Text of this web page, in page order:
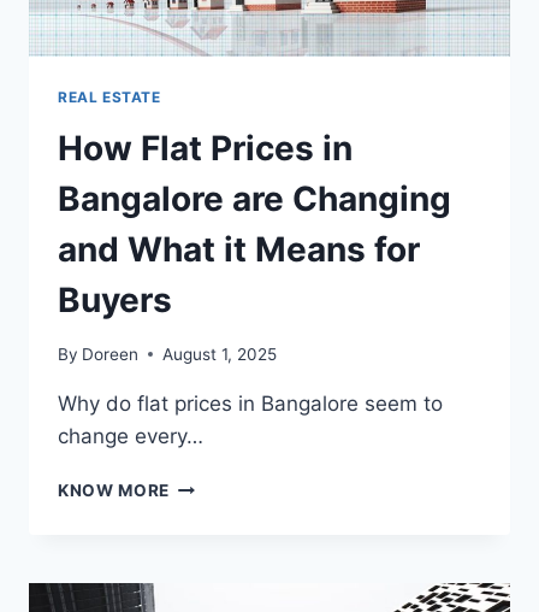
REAL ESTATE
How Flat Prices in
Bangalore are Changing
and What it Means for
Buyers
By Doreen August 1, 2025
Why do flat prices in Bangalore seem to
change every…
KNOW MORE HOW